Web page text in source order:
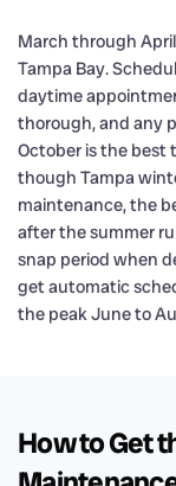
March through
Tampa Bay.
daytime
thorough, and any
October is the best
though Tampa
maintenance, the
after the summer
snap period when
get automatic
the peak June to
How to Get